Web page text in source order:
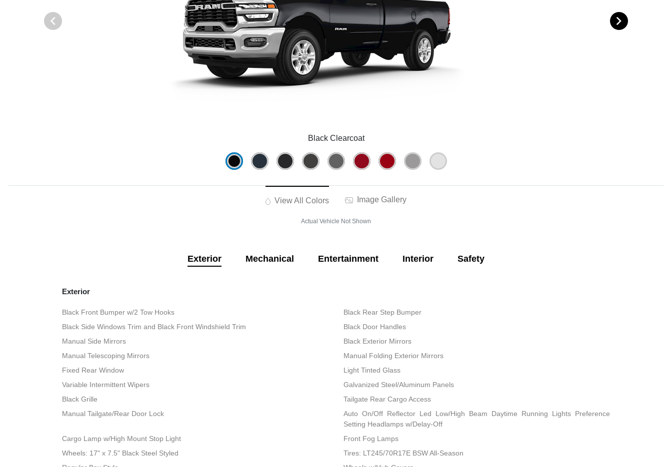
Black Clearcoat
View All Colors Image Gallery
Actual Vehicle Not Shown
Exterior Mechanical Entertainment Interior Safety
Exterior
Black Front Bumper w/2 Tow Hooks
Black Rear Step Bumper
Black Side Windows Trim and Black Front Windshield Trim
Black Door Handles
Manual Side Mirrors
Black Exterior Mirrors
Manual Telescoping Mirrors
Manual Folding Exterior Mirrors
Fixed Rear Window
Light Tinted Glass
Variable Intermittent Wipers
Galvanized Steel/Aluminum Panels
Black Grille
Tailgate Rear Cargo Access
Manual Tailgate/Rear Door Lock
Auto On/Off Reflector Led Low/High Beam Daytime Running Lights Preference
Setting Headlamps w/Delay-Off
Cargo Lamp w/High Mount Stop Light
Front Fog Lamps
Wheels: 17" x 7.5" Black Steel Styled
Tires: LT245/70R17E BSW All-Season